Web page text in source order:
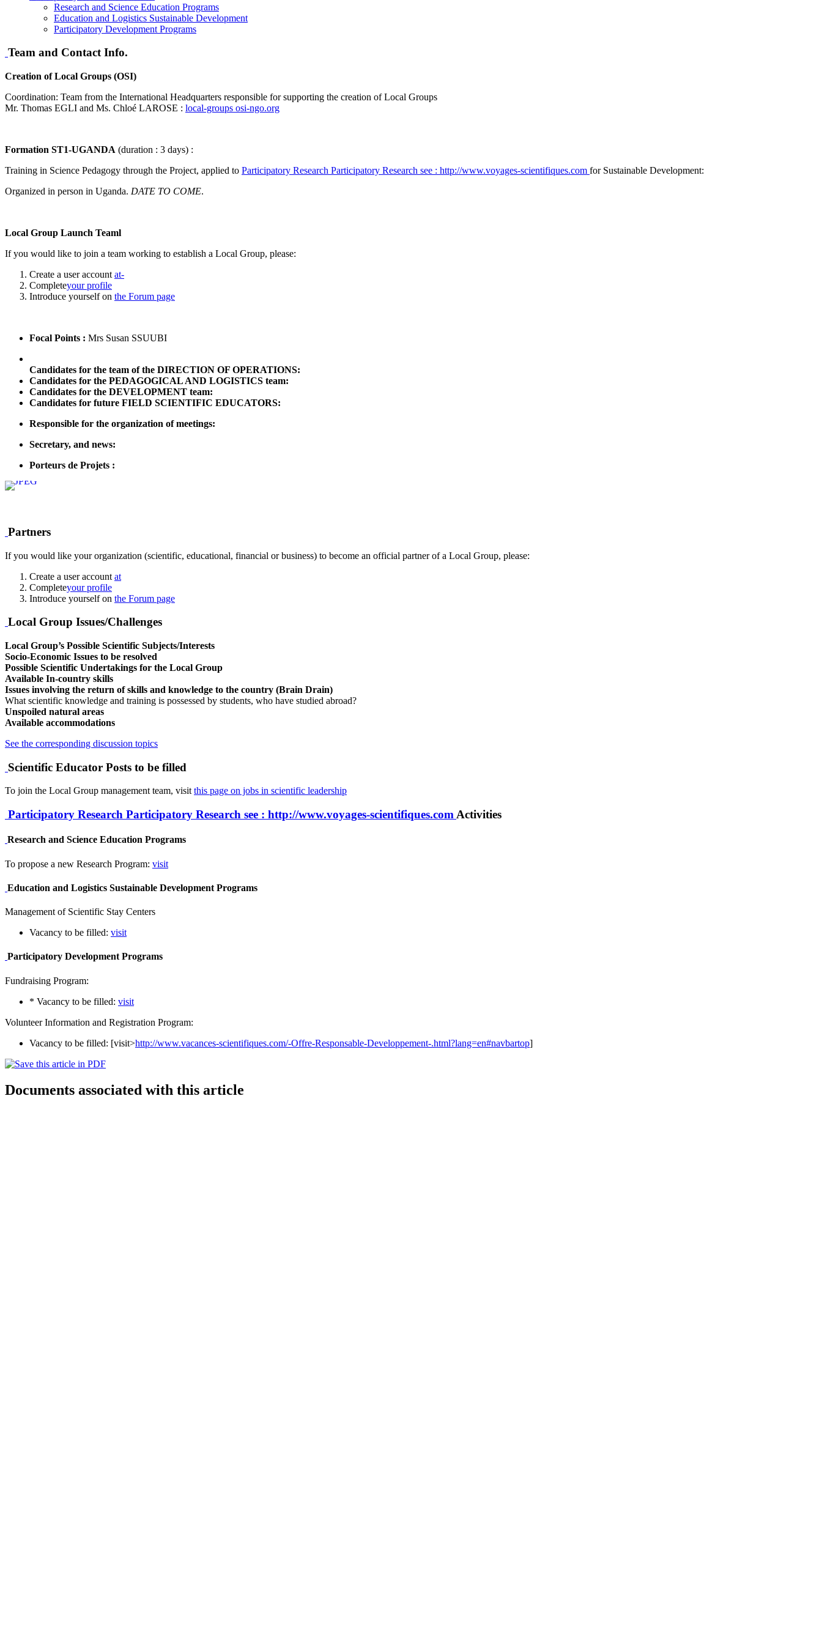
Research and Science Education Programs
Education and Logistics Sustainable Development
Participatory Development Programs
Team and Contact Info.
Creation of Local Groups (OSI)
Coordination: Team from the International Headquarters responsible for supporting the creation of Local Groups
Mr. Thomas EGLI and Ms. Chloé LAROSE : local-groups osi-ngo.org
Formation ST1-UGANDA (duration : 3 days) :
Training in Science Pedagogy through the Project, applied to Participatory Research Participatory Research see : http://www.voyages-scientifiques.com for Sustainable Development:
Organized in person in Uganda. DATE ​​TO COME.
Local Group Launch Teaml
If you would like to join a team working to establish a Local Group, please:
Create a user account at-
Completeyour profile
Introduce yourself on the Forum page
Focal Points : Mrs Susan SSUUBI
Candidates for the team of the DIRECTION OF OPERATIONS:
Candidates for the PEDAGOGICAL AND LOGISTICS team:
Candidates for the DEVELOPMENT team:
Candidates for future FIELD SCIENTIFIC EDUCATORS:
Responsible for the organization of meetings:
Secretary, and news:
Porteurs de Projets :
Partners
If you would like your organization (scientific, educational, financial or business) to become an official partner of a Local Group, please:
Create a user account at
Completeyour profile
Introduce yourself on the Forum page
Local Group Issues/Challenges
Local Group’s Possible Scientific Subjects/Interests
Socio-Economic Issues to be resolved
Possible Scientific Undertakings for the Local Group
Available In-country skills
Issues involving the return of skills and knowledge to the country (Brain Drain)
What scientific knowledge and training is possessed by students, who have studied abroad?
Unspoiled natural areas
Available accommodations
See the corresponding discussion topics
Scientific Educator Posts to be filled
To join the Local Group management team, visitthis page on jobs in scientific leadership
Participatory Research Participatory Research see : http://www.voyages-scientifiques.com Activities
Research and Science Education Programs
To propose a new Research Program: visit
Education and Logistics Sustainable Development Programs
Management of Scientific Stay Centers
Vacancy to be filled: visit
Participatory Development Programs
Fundraising Program:
* Vacancy to be filled: visit
Volunteer Information and Registration Program:
Vacancy to be filled: [visit>http://www.vacances-scientifiques.com/-Offre-Responsable-Developpement-.html?lang=en#navbartop]
Documents associated with this article